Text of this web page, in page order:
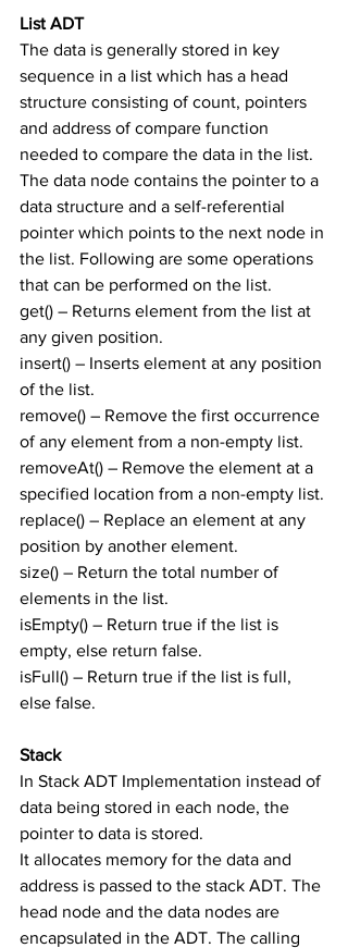
List ADT
The data is generally stored in key
sequence in a list which has a head
structure consisting of count, pointers
and address of compare function
needed to compare the data in the list.
The data node contains the pointer to a
data structure and a self-referential
pointer which points to the next node in
the list. Following are some operations
that can be performed on the list.
get() – Returns element from the list at
any given position.
insert() – Inserts element at any position
of the list.
remove() – Remove the first occurrence
of any element from a non-empty list.
removeAt() – Remove the element at a
specified location from a non-empty list.
replace() – Replace an element at any
position by another element.
size() – Return the total number of
elements in the list.
isEmpty() – Return true if the list is
empty, else return false.
isFull() – Return true if the list is full,
else false.
Stack
In Stack ADT Implementation instead of
data being stored in each node, the
pointer to data is stored.
It allocates memory for the data and
address is passed to the stack ADT. The
head node and the data nodes are
encapsulated in the ADT. The calling